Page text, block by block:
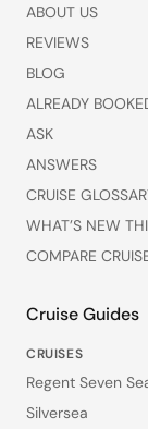
ABOUT US
REVIEWS
BLOG
ALREADY
ASK
ANSWERS
CRUISE
WHAT’S NEW
COMPARE
Cruise Guides
CRUISES
Regent Seven
Silversea